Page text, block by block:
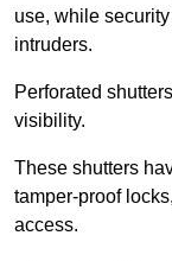
use, while
intruders.
Perforated
visibility.
These shutters
tamper-proof
access.